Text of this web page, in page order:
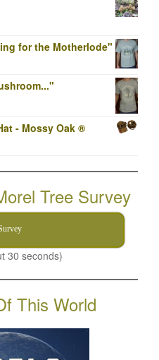
for the Motherlode"
- Mossy Oak ®
Tree Survey
30 seconds)
This World